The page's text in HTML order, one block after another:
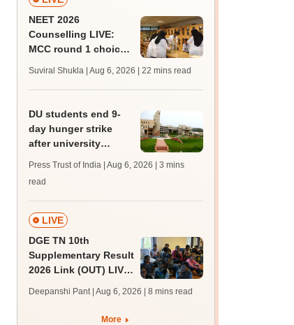
NEET 2026
Counselling LIVE:
MCC round 1 choice
from today for MBBS,
BDS admission
Suviral Shukla | Aug 6, 2026 | 22 mins read
DU students end 9-
day hunger strike
after university
demands in writing
Press Trust of India | Aug 6, 2026
| 3 mins
read
LIVE
DGE TN 10th
Supplementary Result
2026 Link (OUT) LIVE:
supply result out at
Deepanshi Pant | Aug 6, 2026 | 8 mins read
More